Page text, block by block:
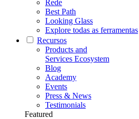
Rede
Best Path
Looking Glass
Explore todas as ferramentas
Recursos
Products and
Services Ecosystem
Blog
Academy
Events
Press & News
Testimonials
Featured